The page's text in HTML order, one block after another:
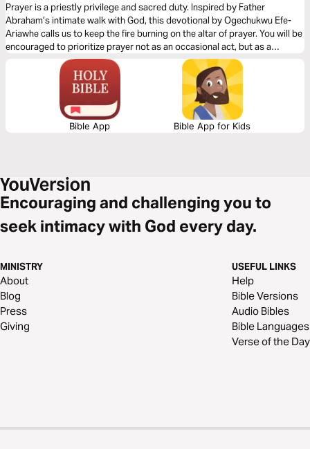
Prayer is a priestly privilege and sacred duty. Inspired by Father
Abraham’s intimate walk with God, this devotional by Ogechukwu Efe-
Ariawhe calls us to keep the fire burning on the altar of prayer. You will be
encouraged to prioritize prayer not as an occasional act, but as a
continual offering, deepening your relationship with Abba Father and
modeling spiritual fervency in every season of life.
Bible App Bible App for Kids
Encouraging and challenging you to
seek intimacy with God every day.
MINISTRY
About
Blog
Press
Giving
USEFUL LINKS
Help
Bible Versions
Audio Bibles
Bible Languages
Verse of the Day